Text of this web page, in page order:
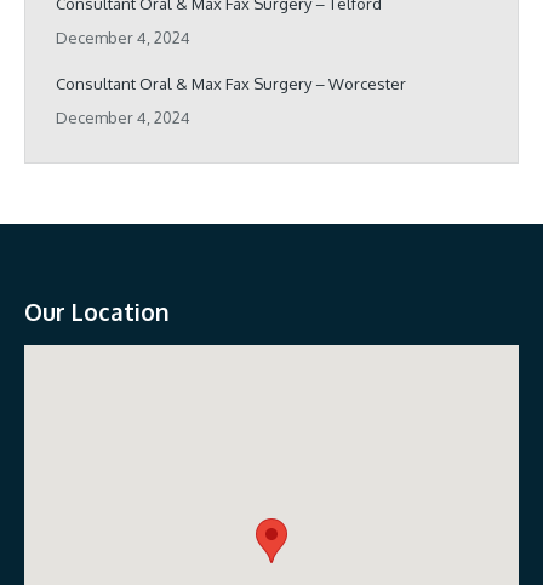
December 4, 2024
Consultant Oral & Max Fax Surgery – Worcester
December 4, 2024
Our Location